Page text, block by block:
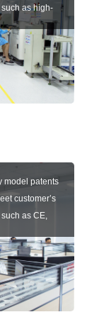
as high-
screw
model patents
customer’s
as CE,